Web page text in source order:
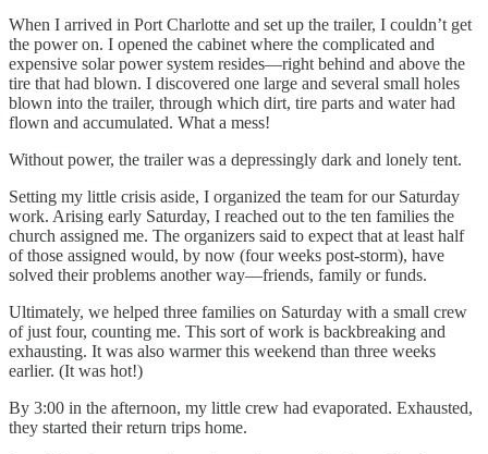
When I arrived in Port Charlotte and set up the trailer, I couldn’t get
the power on. I opened the cabinet where the complicated and
expensive solar power system resides—right behind and above the
tire that had blown. I discovered one large and several small holes
blown into the trailer, through which dirt, tire parts and water had
flown and accumulated. What a mess!
Without power, the trailer was a depressingly dark and lonely tent.
Setting my little crisis aside, I organized the team for our Saturday
work. Arising early Saturday, I reached out to the ten families the
church assigned me. The organizers said to expect that at least half
of those assigned would, by now (four weeks post-storm), have
solved their problems another way—friends, family or funds.
Ultimately, we helped three families on Saturday with a small crew
of just four, counting me. This sort of work is backbreaking and
exhausting. It was also warmer this weekend than three weeks
earlier. (It was hot!)
By 3:00 in the afternoon, my little crew had evaporated. Exhausted,
they started their return trips home.